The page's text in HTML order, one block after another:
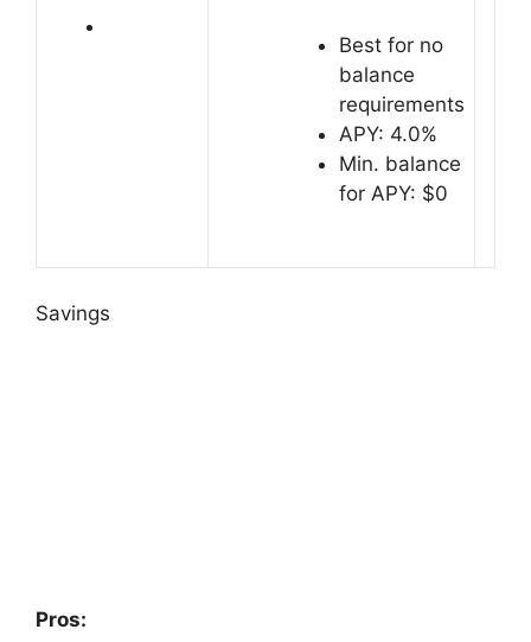
Best for no
balance
requirements
APY: 4.0%
Min. balance
for APY: $0
Savings
Pros: